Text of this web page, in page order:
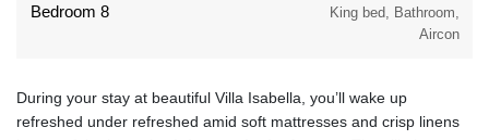
Bedroom 8
King bed, Bathroom,
Aircon
During your stay at beautiful Villa Isabella, you’ll wake up
refreshed under refreshed amid soft mattresses and crisp linens